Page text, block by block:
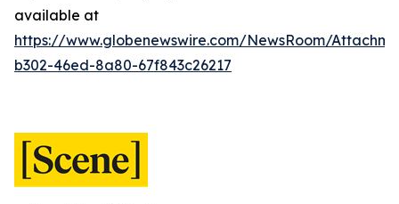
available at
https://www.globenewswire.com/NewsRoom/
b302-46ed-8a80-67f843c26217